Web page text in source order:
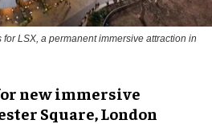
LSX, a permanent immersive attraction in
new immersive
Square, London